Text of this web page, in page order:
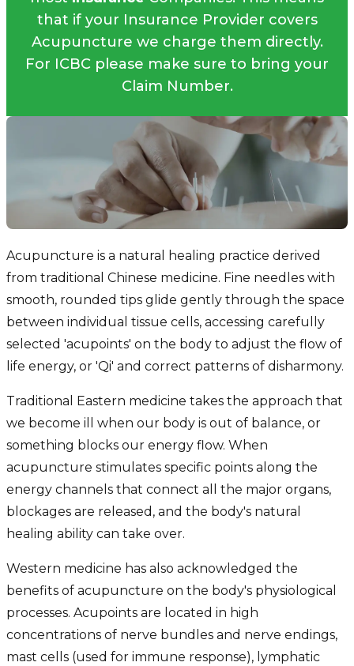
that if your Insurance Provider covers
Acupuncture we charge them directly.
For ICBC please make sure to bring your
Claim Number.
Acupuncture is a natural healing practice derived
from traditional Chinese medicine. Fine needles with
smooth, rounded tips glide gently through the space
between individual tissue cells, accessing carefully
selected 'acupoints' on the body to adjust the flow of
life energy, or 'Qi' and correct patterns of disharmony.
Traditional Eastern medicine takes the approach that
we become ill when our body is out of balance, or
something blocks our energy flow. When
acupuncture stimulates specific points along the
energy channels that connect all the major organs,
blockages are released, and the body's natural
healing ability can take over.
Western medicine has also acknowledged the
benefits of acupuncture on the body's physiological
processes. Acupoints are located in high
concentrations of nerve bundles and nerve endings,
mast cells (used for immune response), lymphatic